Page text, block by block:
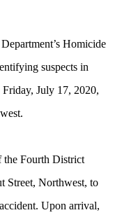
Homicide
suspects in
July 17, 2020,
the Fourth District
Street, Northwest, to
Upon arrival,